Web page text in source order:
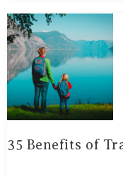
35 Benefits of